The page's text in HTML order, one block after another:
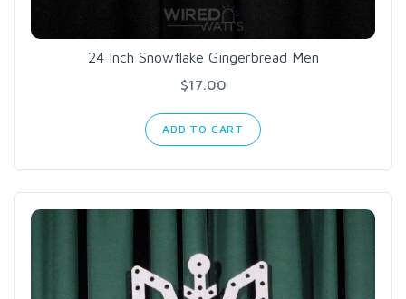
24 Inch Snowflake Gingerbread Men
$17.00
ADD TO CART